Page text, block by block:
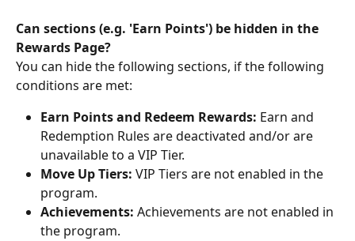
Can sections (e.g. 'Earn Points') be hidden in the
Rewards Page?
You can hide the following sections, if the following
conditions are met:
Earn Points and Redeem Rewards: Earn and
Redemption Rules are deactivated and/or are
unavailable to a VIP Tier.
Move Up Tiers: VIP Tiers are not enabled in the
program.
Achievements: Achievements are not enabled in
the program.